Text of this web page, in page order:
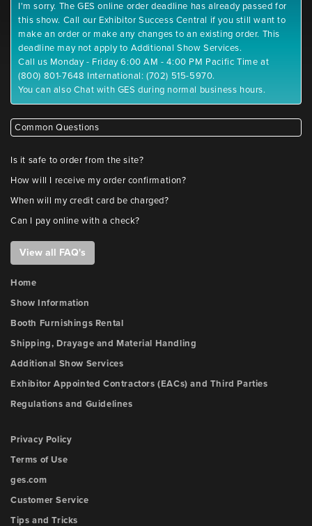
I'm sorry. The GES online order deadline has already passed for
this show. Call our Exhibitor Success Central if you still want to
make an order or make any changes to an existing order. This
deadline may not apply to Additional Show Services.
Call us Monday - Friday 6:00 AM - 4:00 PM Pacific Time at
(800) 801-7648 International: (702) 515-5970.
You can also Chat with GES during normal business hours.
Common Questions
Is it safe to order from the site?
How will I receive my order confirmation?
When will my credit card be charged?
Can I pay online with a check?
View all FAQ's
Home
Show Information
Booth Furnishings Rental
Shipping, Drayage and Material Handling
Additional Show Services
Exhibitor Appointed Contractors (EACs) and Third Parties
Regulations and Guidelines
Privacy Policy
Terms of Use
ges.com
Customer Service
Tips and Tricks